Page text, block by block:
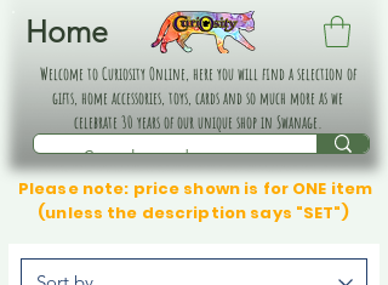
Home
Welcome to Curiosity Online, here you will find a selection of
gifts, home accessories, toys, cards and so much more as we
celebrate 30 years of our unique shop in Swanage.
Please note: price shown is for ONE item
(unless the description says "SET")